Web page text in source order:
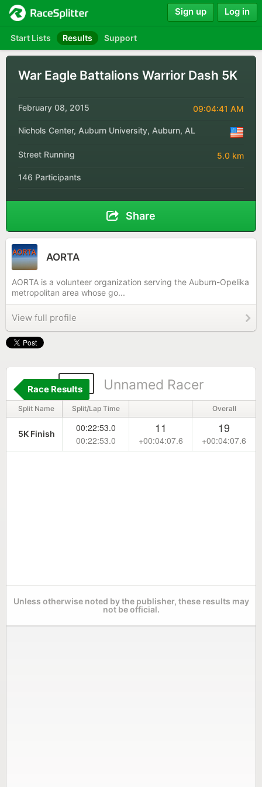
Start Lists Results Support
Sign up Log in
War Eagle Battalions Warrior Dash 5K
February 08, 2015 09:04:41 AM
Nichols Center, Auburn University, Auburn, AL
Street Running 5.0 km
146 Participants
Share
AORTA
AORTA is a volunteer organization serving the Auburn-Opelika
metropolitan area whose go...
View full profile
90 Unnamed Racer
Race Results
Split Name Split/Lap Time Overall
5K Finish
00:22:53.0
00:22:53.0
11
+00:04:07.6
19
+00:04:07.6
Unless otherwise noted by the publisher, these results may
not be official.